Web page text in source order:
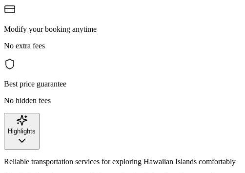
Modify your booking anytime
No extra fees
Best price guarantee
No hidden fees
Highlights
Reliable transportation services for exploring Hawaiian Islands comfortably